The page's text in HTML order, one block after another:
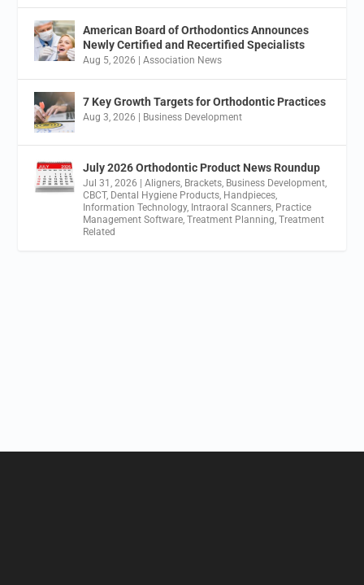
American Board of Orthodontics Announces
Newly Certified and Recertified Specialists
Aug 5, 2026 |Association News
7 Key Growth Targets for Orthodontic Practices
Aug 3, 2026 Business Development
July 2026 Orthodontic Product News Roundup
Jul 31, 2026 |Aligners, Brackets, Business Development,
CBCT, Dental Hygiene Products, Handpieces,
Information Technology, Intraoral Scanners, Practice
Management Software,Treatment Planning,Treatment
Related